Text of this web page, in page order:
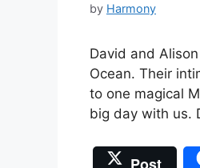
by Harmony
David and
Ocean. Their
to one magical
big day with us.